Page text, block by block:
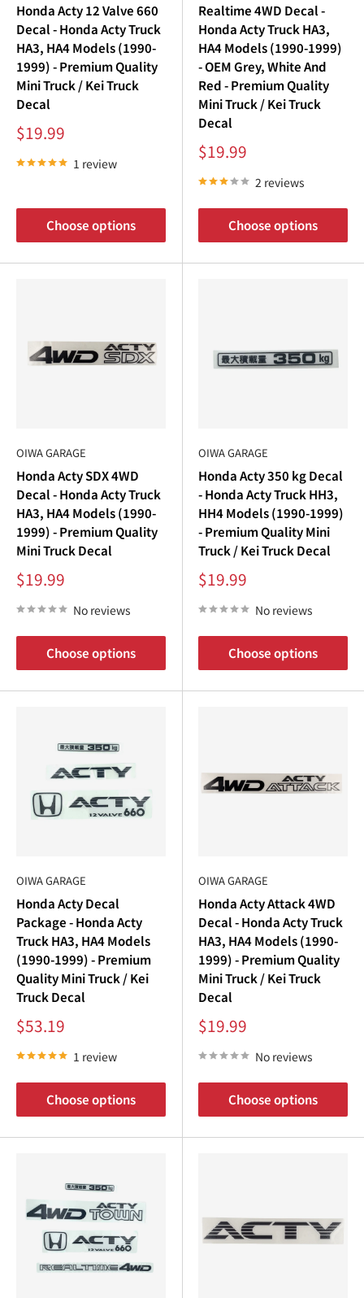
Honda Acty 12 Valve 660
Decal - Honda Acty Truck
HA3, HA4 Models (1990-
1999) - Premium Quality
Mini Truck / Kei Truck
Decal
Sale
price
$19.99
1 review
Choose options
Realtime 4WD Decal -
Honda Acty Truck HA3,
HA4 Models (1990-1999)
- OEM Grey, White And
Red - Premium Quality
Mini Truck / Kei Truck
Decal
Sale
price
$19.99
2 reviews
Choose options
OIWA GARAGE
Honda Acty SDX 4WD
Decal - Honda Acty Truck
HA3, HA4 Models (1990-
1999) - Premium Quality
Mini Truck Decal
Sale
price
$19.99
No reviews
Choose options
OIWA GARAGE
Honda Acty 350 kg Decal
- Honda Acty Truck HH3,
HH4 Models (1990-1999)
- Premium Quality Mini
Truck / Kei Truck Decal
Sale
price
$19.99
No reviews
Choose options
OIWA GARAGE
Honda Acty Decal
Package - Honda Acty
Truck HA3, HA4 Models
(1990-1999) - Premium
Quality Mini Truck / Kei
Truck Decal
Sale
price
$53.19
1 review
Choose options
OIWA GARAGE
Honda Acty Attack 4WD
Decal - Honda Acty Truck
HA3, HA4 Models (1990-
1999) - Premium Quality
Mini Truck / Kei Truck
Decal
Sale
price
$19.99
No reviews
Choose options